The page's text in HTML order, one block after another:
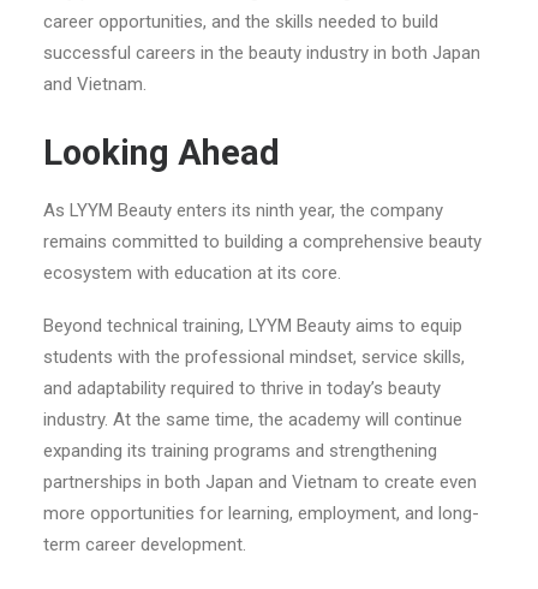
career opportunities, and the skills needed to build
successful careers in the beauty industry in both Japan
and Vietnam.
Looking Ahead
As LYYM Beauty enters its ninth year, the company
remains committed to building a comprehensive beauty
ecosystem with education at its core.
Beyond technical training, LYYM Beauty aims to equip
students with the professional mindset, service skills,
and adaptability required to thrive in today’s beauty
industry. At the same time, the academy will continue
expanding its training programs and strengthening
partnerships in both Japan and Vietnam to create even
more opportunities for learning, employment, and long-
term career development.